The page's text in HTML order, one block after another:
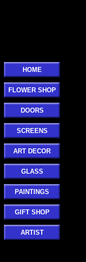
HOME
FLOWER SHOP
DOORS
SCREENS
ART DECOR
GLASS
PAINTINGS
GIFT SHOP
ARTIST